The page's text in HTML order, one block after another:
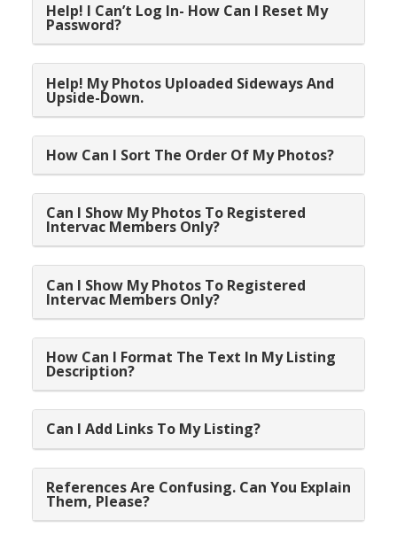
Help! I Can’t Log In- How Can I Reset My
Password?
Help! My Photos Uploaded Sideways And
Upside-Down.
How Can I Sort The Order Of My Photos?
Can I Show My Photos To Registered
Intervac Members Only?
Can I Show My Photos To Registered
Intervac Members Only?
How Can I Format The Text In My Listing
Description?
Can I Add Links To My Listing?
References Are Confusing. Can You Explain
Them, Please?